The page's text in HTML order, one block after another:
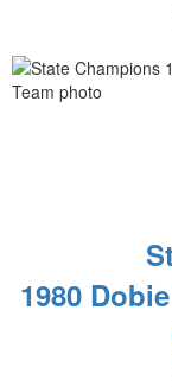
1980